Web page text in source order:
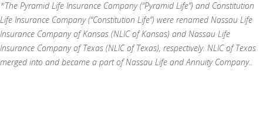
*The Pyramid Life Insurance Company (“Pyramid Life”) and Constitution
Life Insurance Company (“Constitution Life”) were renamed Nassau Life
Insurance Company of Kansas (NLIC of Kansas) and Nassau Life
Insurance Company of Texas (NLIC of Texas), respectively. NLIC of Texas
merged into and became a part of Nassau Life and Annuity Company..